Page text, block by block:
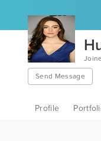
Send Message
Profile